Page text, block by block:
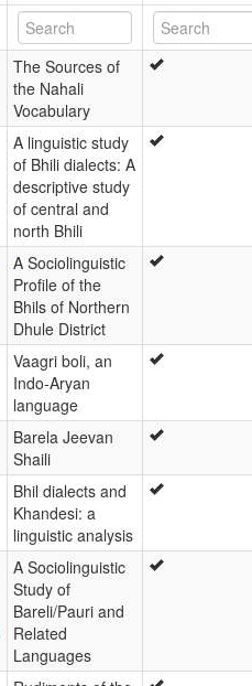
The Sources of
the Nahali
Vocabulary
A linguistic study
of Bhili dialects: A
descriptive study
of central and
north Bhili
A Sociolinguistic
Profile of the
Bhils of Northern
Dhule District
Vaagri boli, an
Indo-Aryan
language
Barela Jeevan
Shaili
Bhil dialects and
Khandesi: a
linguistic analysis
A Sociolinguistic
Study of
Bareli/Pauri and
Related
Languages